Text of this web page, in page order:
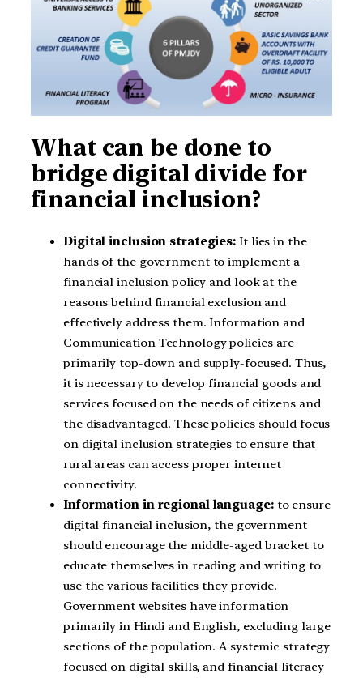
What can be done to
bridge digital divide for
financial inclusion?
Digital inclusion strategies: It lies in the
hands of the government to implement a
financial inclusion policy and look at the
reasons behind financial exclusion and
effectively address them. Information and
Communication Technology policies are
primarily top-down and supply-focused. Thus,
it is necessary to develop financial goods and
services focused on the needs of citizens and
the disadvantaged. These policies should focus
on digital inclusion strategies to ensure that
rural areas can access proper internet
connectivity.
Information in regional language: to ensure
digital financial inclusion, the government
should encourage the middle-aged bracket to
educate themselves in reading and writing to
use the various facilities they provide.
Government websites have information
primarily in Hindi and English, excluding large
sections of the population. A systemic strategy
focused on digital skills, and financial literacy